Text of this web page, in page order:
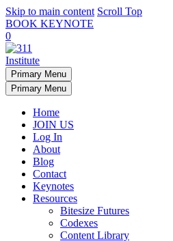
Skip to main content Scroll Top
BOOK KEYNOTE
0
Primary Menu
Primary Menu
Home
JOIN US
Log In
About
Blog
Contact
Keynotes
Resources
Bitesize Futures
Codexes
Content Library